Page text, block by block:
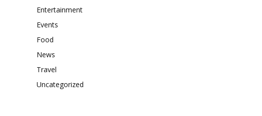
Entertainment
Events
Food
News
Travel
Uncategorized